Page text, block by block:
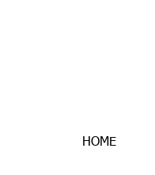
HOME